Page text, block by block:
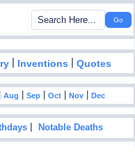
| Inventions |Quotes
|Aug |Sep |Oct |Nov |Dec
|Notable Deaths